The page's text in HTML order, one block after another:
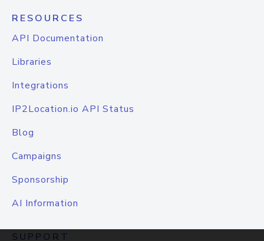
RESOURCES
API Documentation
Libraries
Integrations
IP2Location.io API Status
Blog
Campaigns
Sponsorship
AI Information
SUPPORT